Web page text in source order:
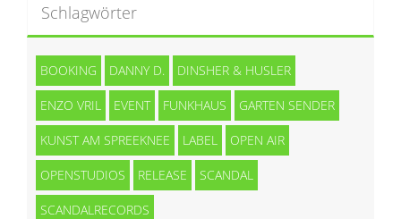
Schlagwörter
BOOKING DANNY D. DINSHER & HUSLER
ENZO VRIL EVENT FUNKHAUS GARTEN SENDER
KUNST AM SPREEKNEE LABEL OPEN AIR
OPENSTUDIOS RELEASE SCANDAL
SCANDALRECORDS